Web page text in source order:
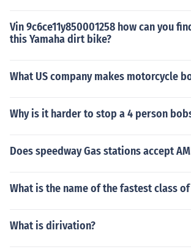
Vin 9c6ce11y850001258 how can you
this Yamaha dirt bike?
What US company makes motorcycle
Why is it harder to stop a 4 person
Does speedway Gas stations accept
What is the name of the fastest class
What is dirivation?